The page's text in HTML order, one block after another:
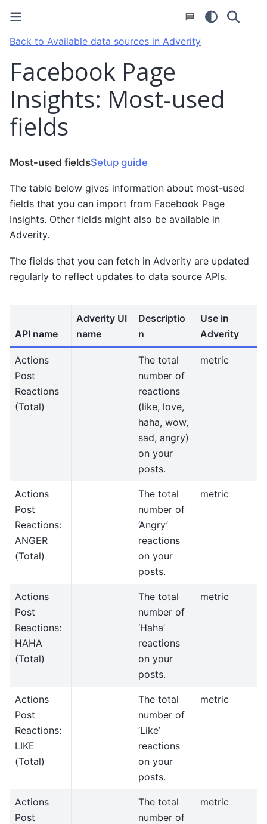
Back to Available data sources in Adverity
Facebook Page
Insights: Most-used
fields
Most-used fieldsSetup guide
The table below gives information about most-used
fields that you can import from Facebook Page
Insights. Other fields might also be available in
Adverity.
The fields that you can fetch in Adverity are updated
regularly to reflect updates to data source APIs.
API name
Adverity UI
name
Descriptio
n
Use in
Adverity
Actions
Post
Reactions
(Total)
The total
number of
reactions
(like, love,
haha, wow,
sad, angry)
on your
posts.
metric
Actions
Post
Reactions:
ANGER
(Total)
The total
number of
‘Angry’
reactions
on your
posts.
metric
Actions
Post
Reactions:
HAHA
(Total)
The total
number of
‘Haha’
reactions
on your
posts.
metric
Actions
Post
Reactions:
LIKE
(Total)
The total
number of
‘Like’
reactions
on your
posts.
metric
Actions
Post
The total
number of
metric